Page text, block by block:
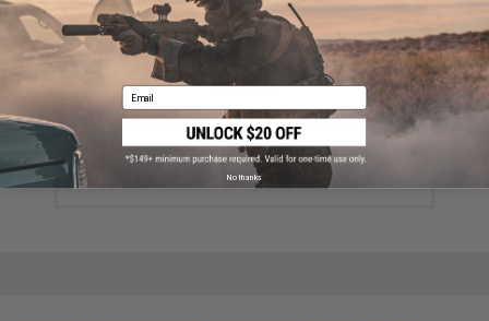
Guarder 50% Hop Up Bucking For Airsoft AEG
$5.99
Email
No thanks